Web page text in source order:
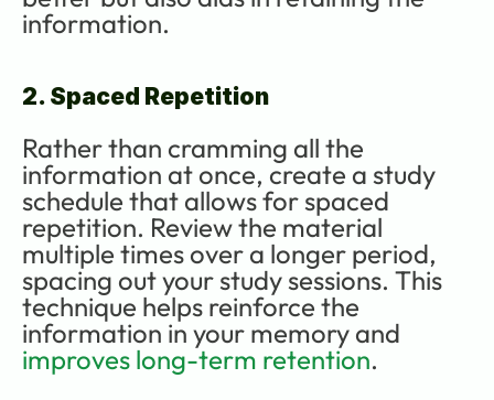
information.
2. Spaced Repetition
Rather than cramming all the
information at once, create a study
schedule that allows for spaced
repetition. Review the material
multiple times over a longer period,
spacing out your study sessions. This
technique helps reinforce the
improves long-term retention.